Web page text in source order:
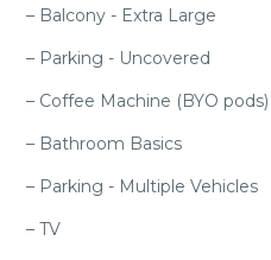
– Balcony - Extra Large
– Parking - Uncovered
– Coffee Machine (BYO pods)
– Bathroom Basics
– Parking - Multiple Vehicles
– TV